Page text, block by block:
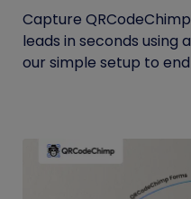
Capture
leads in seconds using
our simple setup to end